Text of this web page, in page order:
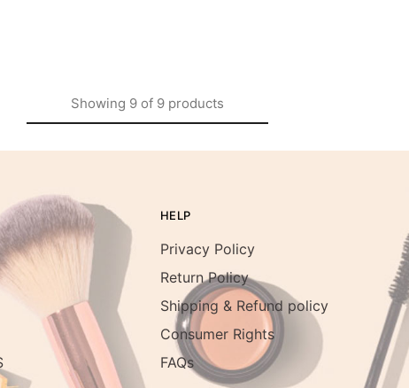
Showing 9 of 9 products
HELP
Privacy Policy
Return Policy
Shipping & Refund policy
Consumer Rights
FAQs